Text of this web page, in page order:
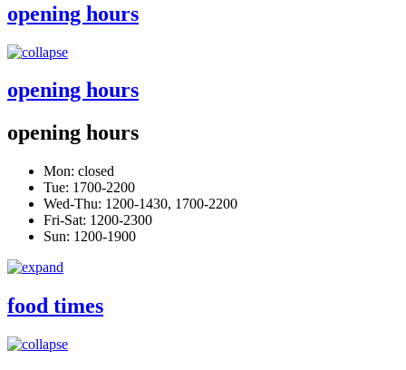
opening hours
opening hours
opening hours
Mon: closed
Tue: 1700-2200
Wed-Thu: 1200-1430, 1700-2200
Fri-Sat: 1200-2300
Sun: 1200-1900
food times